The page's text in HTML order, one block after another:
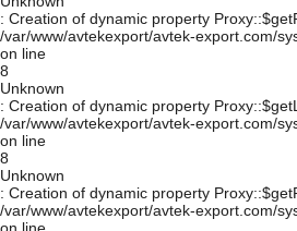
: Creation of dynamic property
/var/www/avtekexport/avtek-export.com/
on line
8
Unknown
: Creation of dynamic property
/var/www/avtekexport/avtek-export.com/
on line
8
Unknown
: Creation of dynamic property
/var/www/avtekexport/avtek-export.com/